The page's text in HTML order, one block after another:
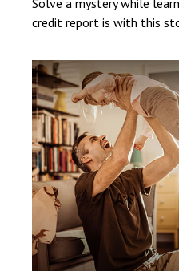
Solve a mystery while
credit report is with this